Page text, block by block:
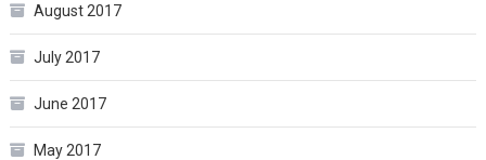
August 2017
July 2017
June 2017
May 2017